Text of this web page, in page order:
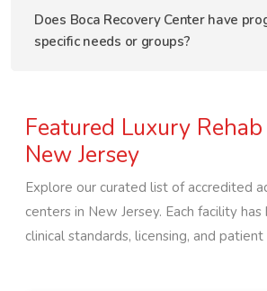
Does Boca Recovery Center have
specific needs or groups?
Featured Luxury
New Jersey
Explore our curated list of accredited
centers in New Jersey. Each facility
clinical standards, licensing, and